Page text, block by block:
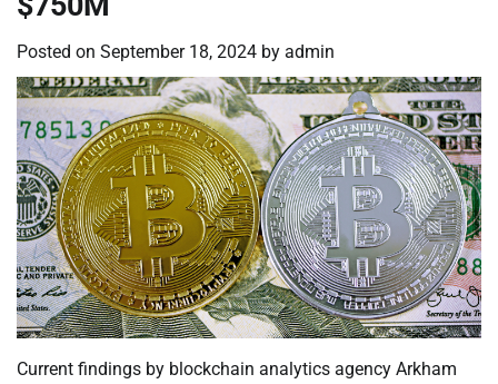
Posted on September 18, 2024 by admin
Current findings by blockchain analytics agency Arkham